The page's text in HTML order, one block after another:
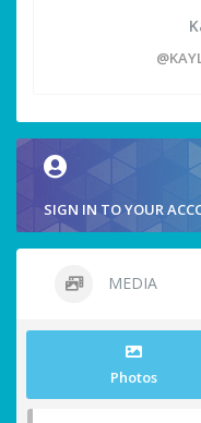
SIGN IN TO YOUR
MEDIA
Photos